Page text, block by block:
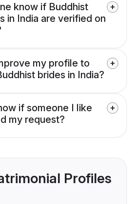
know if Buddhist
in India are verified on
my profile to
brides in India?
if someone I like
my request?
Profiles